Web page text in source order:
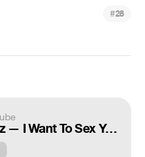
#28
DJ Oguretz — I Want To Sex You